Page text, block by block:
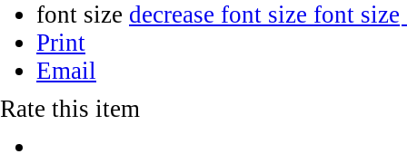
font size decrease font size
Print
Email
Rate this item